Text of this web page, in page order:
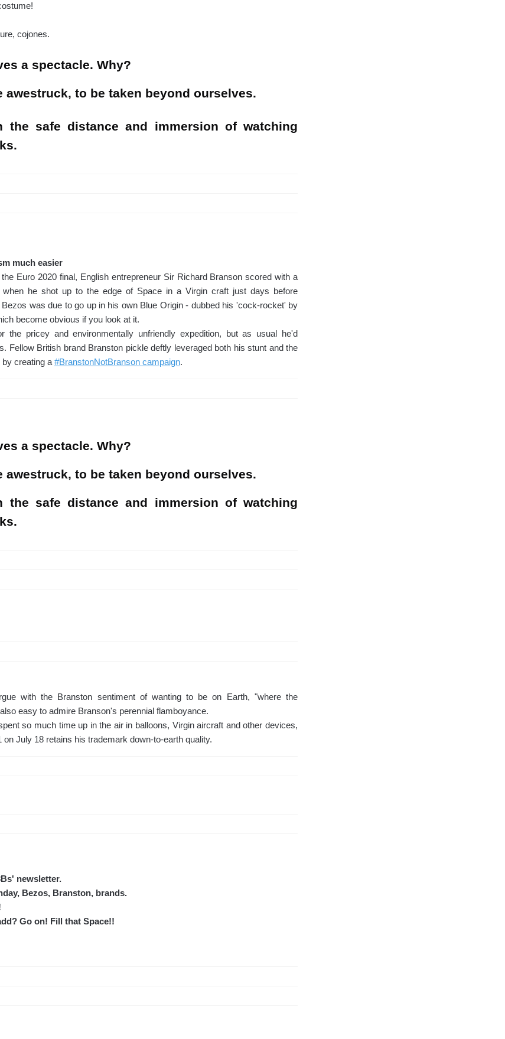
cojones.
a spectacle. Why?
awestruck, to be taken beyond ourselves.
the safe distance and immersion of watching
much easier
Euro 2020 final, English entrepreneur Sir Richard Branson scored with a
when he shot up to the edge of Space in a Virgin craft just days before
was due to go up in his own Blue Origin - dubbed his 'cock-rocket' by
become obvious if you look at it.
the pricey and environmentally unfriendly expedition, but as usual he'd
Fellow British brand Branston pickle deftly leveraged both his stunt and the
creating a #BranstonNotBranson campaign.
a spectacle. Why?
awestruck, to be taken beyond ourselves.
the safe distance and immersion of watching
with the Branston sentiment of wanting to be on Earth, "where the
easy to admire Branson's perennial flamboyance.
so much time up in the air in balloons, Virgin aircraft and other devices,
on July 18 retains his trademark down-to-earth quality.
newsletter.
Bezos, Branston, brands.
Go on! Fill that Space!!